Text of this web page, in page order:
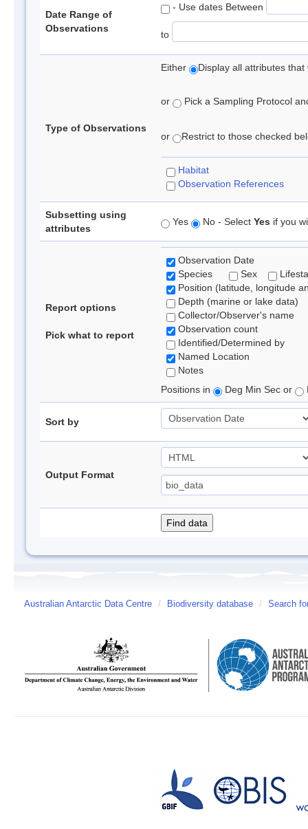
Date Range of
Observations
- Use dates Between
to
Type of Observations
Either Display all attributes
or Pick a Sampling Protocol
or Restrict to those checked
Habitat
Observation References
Subsetting using
attributes
Yes No - Select Yes if you
Report options
Pick what to report
Observation Date
Species
Sex
Position (latitude, longitude
Depth (marine or lake data)
Collector/Observer's name
Observation count
Identified/Determined by
Named Location
Notes
Positions in
Deg Min Sec or
Sort by
Output Format
Australian Antarctic Data Centre / Biodiversity database / Search